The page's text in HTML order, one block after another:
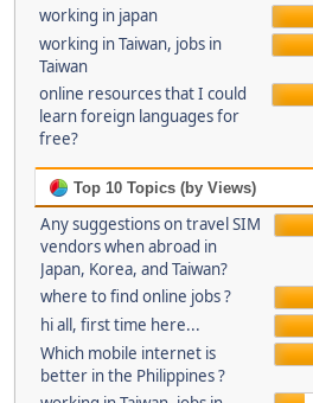
working in japan
working in Taiwan, jobs in
Taiwan
online resources that I could
learn foreign languages for
free?
Top 10 Topics (by Views)
Any suggestions on travel SIM
vendors when abroad in
Japan, Korea, and Taiwan?
where to find online jobs ?
hi all, first time here...
Which mobile internet is
better in the Philippines ?